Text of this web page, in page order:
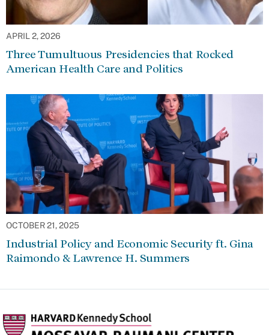
APRIL 2, 2026
Three Tumultuous Presidencies that Rocked
American Health Care and Politics
OCTOBER 21, 2025
Industrial Policy and Economic Security ft. Gina
Raimondo & Lawrence H. Summers